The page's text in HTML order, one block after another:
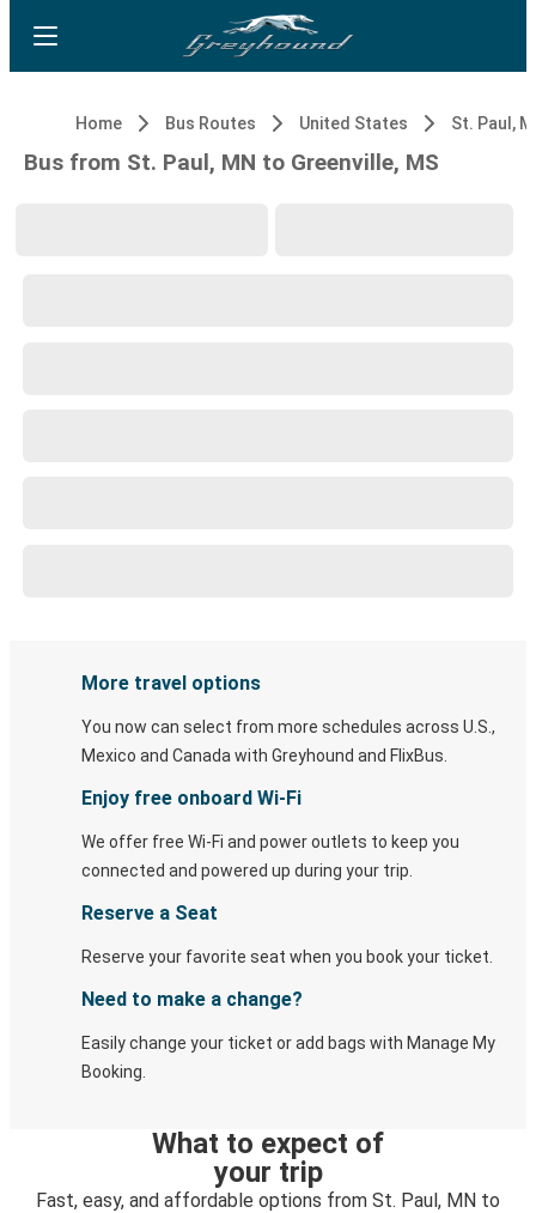
Home Bus Routes United States St. Paul,
Bus from St. Paul, MN to Greenville, MS
More travel options
You now can select from more schedules across U.S.,
Mexico and Canada with Greyhound and FlixBus.
Enjoy free onboard Wi-Fi
We offer free Wi-Fi and power outlets to keep you
connected and powered up during your trip.
Reserve a Seat
Reserve your favorite seat when you book your ticket.
Need to make a change?
Easily change your ticket or add bags with Manage My
Booking.
What to expect of
your trip
Fast, easy, and affordable options from St. Paul, MN to